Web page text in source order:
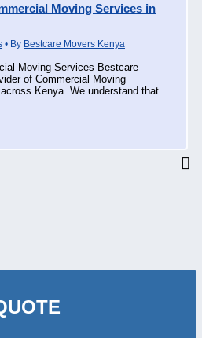
Moving Services in
• By Bestcare Movers Kenya
Moving Services Bestcare
of Commercial Moving
Kenya. We understand that